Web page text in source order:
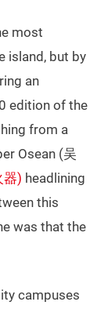
most
island, but by
an
edition of the
from a
Osean (吴
器) headlining
this
was that the
campuses